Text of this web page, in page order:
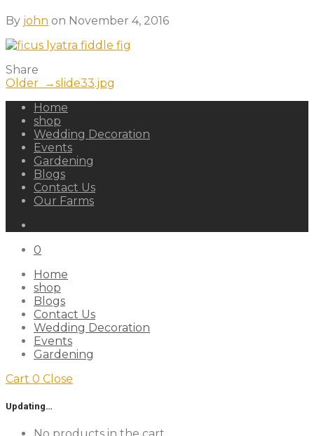
By john on November 4, 2016
Share
Older →slide33.jpg
Home
shop
Wedding Decoration
Events
Gardening
Blogs
Contact Us
Our Farms
0
Home
shop
Blogs
Contact Us
Wedding Decoration
Events
Gardening
Cart 0 Close
Updating…